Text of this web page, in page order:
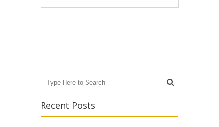
Search
Recent Posts